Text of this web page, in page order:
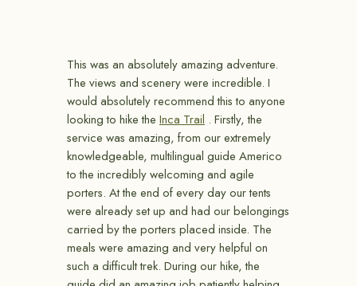
This was an absolutely amazing adventure.
The views and scenery were incredible. I
would absolutely recommend this to anyone
looking to hike the Inca Trail . Firstly, the
service was amazing, from our extremely
knowledgeable, multilingual guide Americo
to the incredibly welcoming and agile
porters. At the end of every day our tents
were already set up and had our belongings
carried by the porters placed inside. The
meals were amazing and very helpful on
such a difficult trek. During our hike, the